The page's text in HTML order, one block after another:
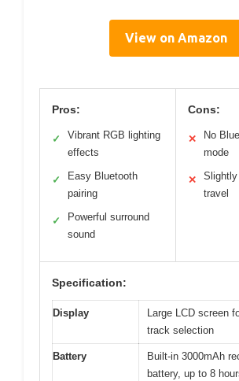
View on Amazon
Pros:
✓
Vibrant RGB lighting
effects
✓
Easy Bluetooth
pairing
✓
Powerful surround
sound
Cons:
✕
No
mode
✕
travel
Specification:
Display
Large LCD screen
track selection
Battery
Built-in 3000mAh
battery, up to 8